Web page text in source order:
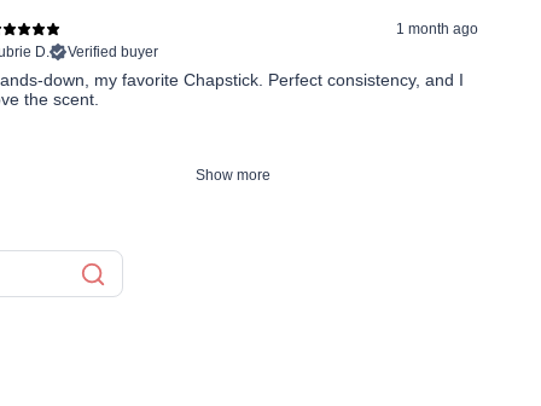
1 month ago
D.
Verified buyer
down, my favorite Chapstick. Perfect consistency, and I
the scent.
Show more